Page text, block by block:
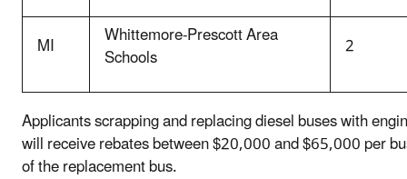
MI
Whittemore-Prescott Area
Schools 2
Applicants scrapping and replacing diesel buses with
will receive rebates between $20,000 and $65,000 per
of the replacement bus.